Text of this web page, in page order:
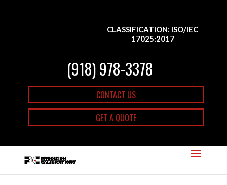
CLASSIFICATION: ISO/IEC
17025:2017
(918) 978-3378
CONTACT US
GET A QUOTE